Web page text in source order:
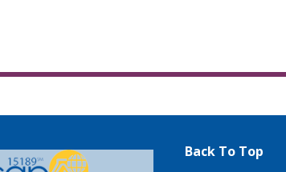
Back To Top